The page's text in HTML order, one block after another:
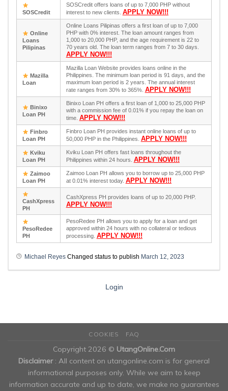
SOSCredit
SOSCredit offers loans of up to 7,000 PHP without
interest to new clients. APPLY NOW!!!
Online
Loans
Pilipinas
Online Loans Pilipinas offers a first loan of up to 7,000
PHP with 0% interest. The loan amount ranges from
1,000 to 20,000 PHP, and the age requirement is 22 to
70 years old. The loan term ranges from 7 to 30 days.
APPLY NOW!!!
Mazilla
Loan
Mazilla Loan Website provides loans online in the
Philippines. The minimum loan period is 91 days, and the
maximum loan period is 2 years. The annual interest
rate ranges from 30% to 365%. APPLY NOW!!!
Binixo
Loan PH
Binixo Loan PH offers a first loan of 1,000 to 25,000 PHP
with a commission fee of 0.01% if you repay the loan on
time. APPLY NOW!!!
Finbro
Loan PH
Finbro Loan PH provides instant online loans of up to
50,000 PHP in the Philippines. APPLY NOW!!!
Kviku
Loan PH
Kviku Loan PH offers fast loans throughout the
Philippines within 24 hours. APPLY NOW!!!
Zaimoo
Loan PH
Zaimoo Loan PH allows you to borrow up to 25,000 PHP
at 0.01% interest today. APPLY NOW!!!
CashXpress
PH
CashXpress PH provides loans of up to 20,000 PHP.
APPLY NOW!!!
PesoRedee
PH
PesoRedee PH allows you to apply for a loan and get
approved within 24 hours with no collateral or tedious
processing. APPLY NOW!!!
Michael Reyes Changed status to publish March 12, 2023
Login
COOKIES FAQ
Copyright 2026 © UtangOnline.Com
Disclaimer : All content on utangonline.com is for general
informational purposes only. While we aim to keep
information accurate and up to date, we make no guarantees